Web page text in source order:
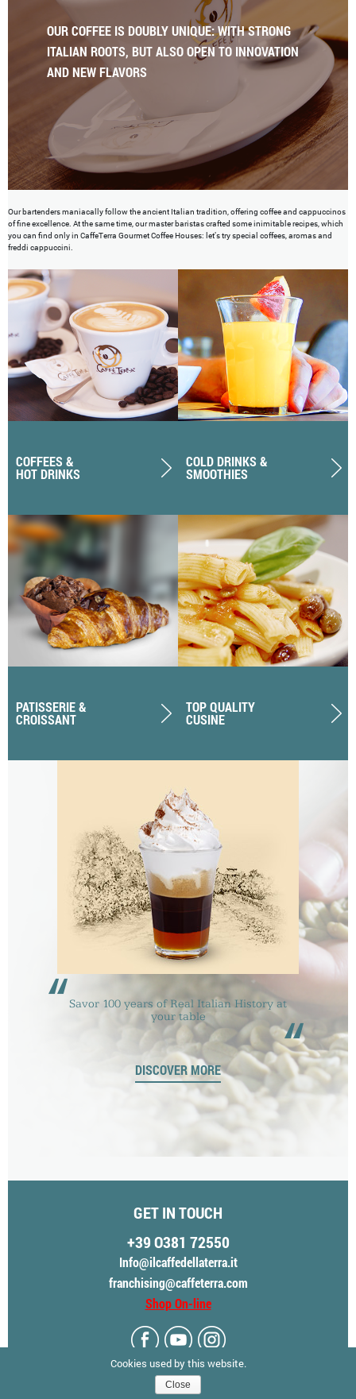
OUR COFFEE IS DOUBLY UNIQUE: WITH STRONG
ITALIAN ROOTS, BUT ALSO OPEN TO INNOVATION
AND NEW FLAVORS
Our bartenders maniacally follow the ancient Italian tradition, offering coffee and cappuccinos
of fine excellence. At the same time, our master baristas crafted some inimitable recipes, which
you can find only in CaffeTerra Gourmet Coffee Houses: let’s try special coffees, aromas and
freddi cappuccini.
COFFEES &
HOT DRINKS
COLD DRINKS &
SMOOTHIES
PATISSERIE &
CROISSANT
TOP QUALITY
CUSINE
“Savor 100 years of Real Italian History at
your table
“
DISCOVER MORE
GET IN TOUCH
+39 O381 72550
Info@ilcaffedellaterra.it
franchising@caffeterra.com
Shop On-line
© CAFFÈ TERRA - ALL RIGHTS RESERVED
Cookies used by this website.
Close